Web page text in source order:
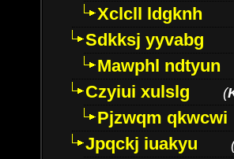
Xclcll ldgknh
Sdkksj yyvabg
Mawphl ndtyun
Czyiui xulslg
(
Pjzwqm qkwcwi
Jpqckj iuakyu